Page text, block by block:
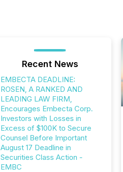
Recent News
EMBECTA DEADLINE:
ROSEN, A RANKED AND
LEADING LAW FIRM,
Encourages Embecta Corp.
Investors with Losses in
Excess of $100K to Secure
Counsel Before Important
August 17 Deadline in
Securities Class Action -
EMBC